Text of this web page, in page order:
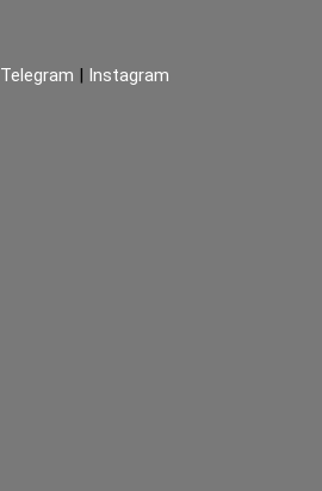
Telegram | Instagram